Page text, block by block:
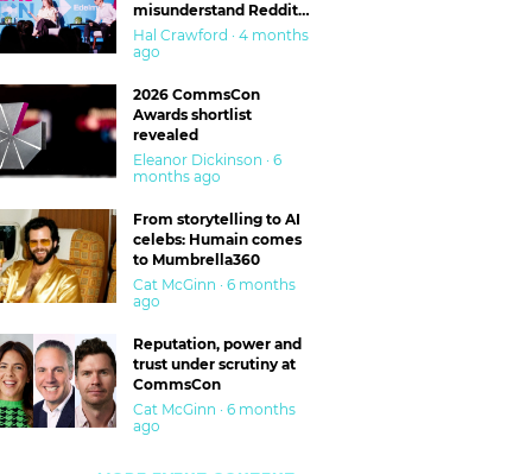
misunderstand Reddit
and are getting burned
Hal Crawford · 4 months
ago
2026 CommsCon
Awards shortlist
revealed
Eleanor Dickinson · 6
months ago
From storytelling to AI
celebs: Humain comes
to Mumbrella360
Cat McGinn · 6 months
ago
Reputation, power and
trust under scrutiny at
CommsCon
Cat McGinn · 6 months
ago